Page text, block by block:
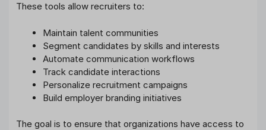
These tools allow recruiters to:
Maintain talent communities
Segment candidates by skills and interests
Automate communication workflows
Track candidate interactions
Personalize recruitment campaigns
Build employer branding initiatives
The goal is to ensure that organizations have access to